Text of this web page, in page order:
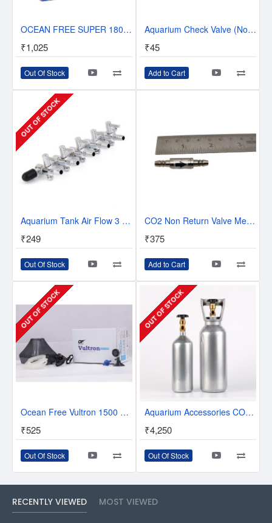
OCEAN FREE SUPER 18000 AQUARIUM 4-WAY AIR PUMP FISH TANK LARGE AIRPUMP 720 L/H
₹1,025
Out Of Stock
Aquarium Check Valve (Non Return valve)
₹45
Add to Cart
OUT OF STOCK
Aquarium Tank Air Flow 3 Way Distributor Splitter Control Lever Pump Valve
₹249
Out Of Stock
CO2 Non Return Valve Metallic
₹375
Add to Cart
OUT OF STOCK
Ocean Free Vultron 1500 Air Pump
₹525
Out Of Stock
OUT OF STOCK
Aquarium Accessories CO2 Steel Tank Cylinder 2 Litres/4 Litres
₹4,250
Out Of Stock
RECENTLY VIEWED MOST VIEWED